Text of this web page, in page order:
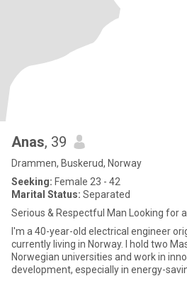
Anas, 39
Drammen, Buskerud, Norway
Seeking: Female 23 - 42
Marital Status: Separated
Serious & Respectful Man Looking for a
I'm a 40-year-old electrical engineer
currently living in Norway. I hold two
Norwegian universities and work in
development, especially in energy-